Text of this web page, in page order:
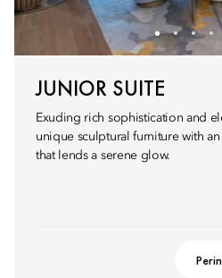
JUNIOR SUITE
Exuding rich sophistication and
unique sculptural furniture with
that lends a serene glow.